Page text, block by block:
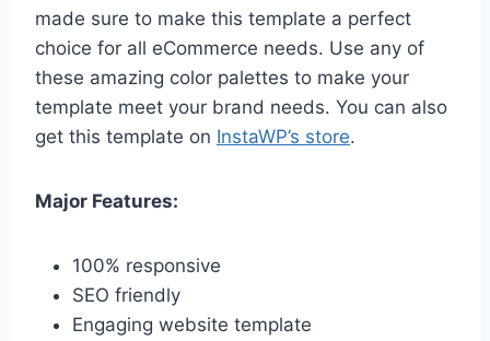
made sure to make this template a perfect
choice for all eCommerce needs. Use any of
these amazing color palettes to make your
template meet your brand needs. You can also
get this template on InstaWP’s store.
Major Features:
100% responsive
SEO friendly
Engaging website template